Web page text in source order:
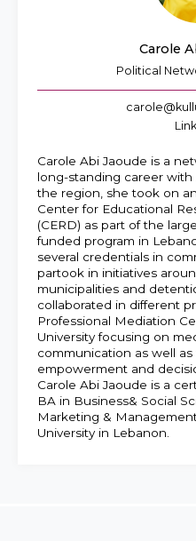
Carole
Political
Carole Abi Jaoude is a
long-standing career with
the region, she took on
Center for Educational
(CERD) as part of the
funded program in
several credentials in
partook in initiatives
municipalities and
collaborated in different
Professional Mediation
University focusing on
communication as well
empowerment and
Carole Abi Jaoude is a
BA in Business& Social
Marketing &
University in Lebanon.